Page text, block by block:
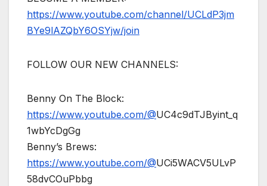
https://www.youtube.com/channel/UCLdP3jm
BYe9lAZQbY6OSYjw/join
FOLLOW OUR NEW CHANNELS:
Benny On The Block:
https://www.youtube.com/@UC4c9dTJByint_q
1wbYcDgGg
Benny’s Brews:
https://www.youtube.com/@UCi5WACV5ULvP
58dvCOuPbbg